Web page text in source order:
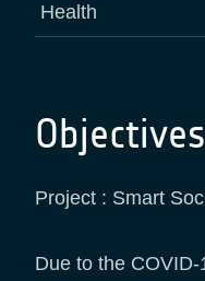
Health
Project : Smart
Due to the